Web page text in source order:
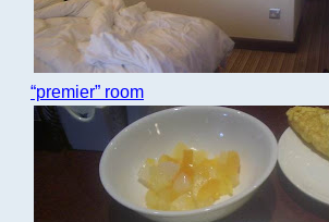
“premier” room